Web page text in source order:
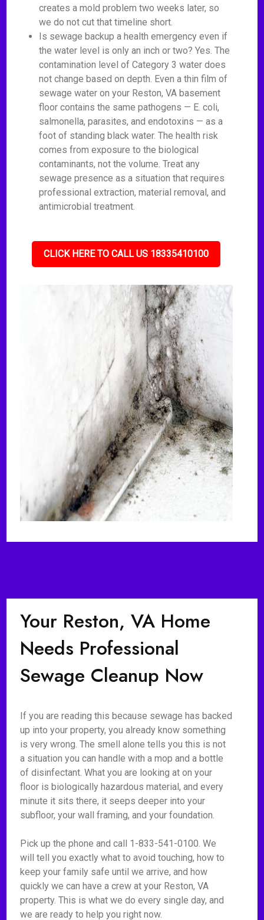
creates a mold problem two weeks later, so
we do not cut that timeline short.
Is sewage backup a health emergency even if
the water level is only an inch or two? Yes. The
contamination level of Category 3 water does
not change based on depth. Even a thin film of
sewage water on your Reston, VA basement
floor contains the same pathogens — E. coli,
salmonella, parasites, and endotoxins — as a
foot of standing black water. The health risk
comes from exposure to the biological
contaminants, not the volume. Treat any
sewage presence as a situation that requires
professional extraction, material removal, and
antimicrobial treatment.
CLICK HERE TO CALL US 18335410100
Your Reston, VA Home
Needs Professional
Sewage Cleanup Now
If you are reading this because sewage has backed
up into your property, you already know something
is very wrong. The smell alone tells you this is not
a situation you can handle with a mop and a bottle
of disinfectant. What you are looking at on your
floor is biologically hazardous material, and every
minute it sits there, it seeps deeper into your
subfloor, your wall framing, and your foundation.
Pick up the phone and call 1-833-541-0100. We
will tell you exactly what to avoid touching, how to
keep your family safe until we arrive, and how
quickly we can have a crew at your Reston, VA
property. This is what we do every single day, and
we are ready to help you right now.